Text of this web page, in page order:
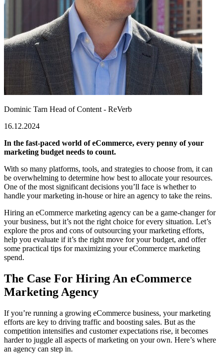
Dominic Tarn Head of Content - ReVerb
16.12.2024
In the fast-paced world of eCommerce, every penny of your
marketing budget needs to count.
With so many platforms, tools, and strategies to choose from, it can
be overwhelming to determine how best to allocate your resources.
One of the most significant decisions you’ll face is whether to
handle your marketing in-house or hire an agency to take the reins.
Hiring an eCommerce marketing agency can be a game-changer for
your business, but it’s not the right choice for every situation. Let’s
explore the pros and cons of outsourcing your marketing efforts,
help you evaluate if it’s the right move for your budget, and offer
some practical tips for maximizing your eCommerce marketing
spend.
The Case For Hiring An eCommerce
Marketing Agency
If you’re running a growing eCommerce business, your marketing
efforts are key to driving traffic and boosting sales. But as the
competition intensifies and customer expectations rise, it becomes
harder to juggle all aspects of marketing on your own. Here’s where
an agency can step in.